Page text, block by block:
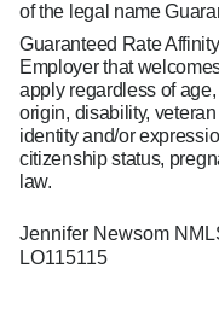
of the legal name
Guaranteed Rate
Employer that
apply regardless of
origin, disability,
identity and/or
citizenship status,
law.
Jennifer Newsom
LO115115